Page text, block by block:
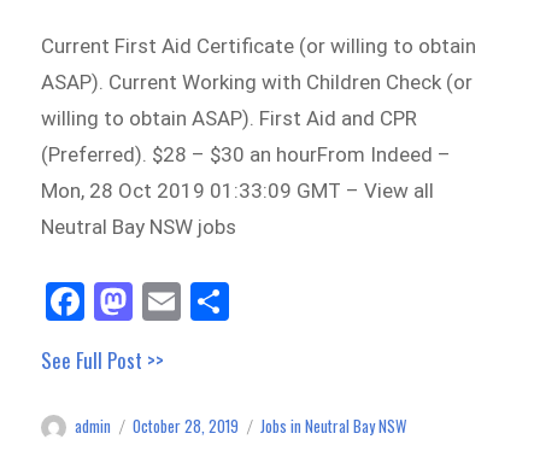
Current First Aid Certificate (or willing to obtain
ASAP). Current Working with Children Check (or
willing to obtain ASAP). First Aid and CPR
(Preferred). $28 – $30 an hourFrom Indeed –
Mon, 28 Oct 2019 01:33:09 GMT – View all
Neutral Bay NSW jobs
Fa
ce
bo
ok
M
as
to
do
E
m
See Full Post >>
Author
admin
Posted
October 28, 2019 Categories
Jobs in Neutral Bay NSW